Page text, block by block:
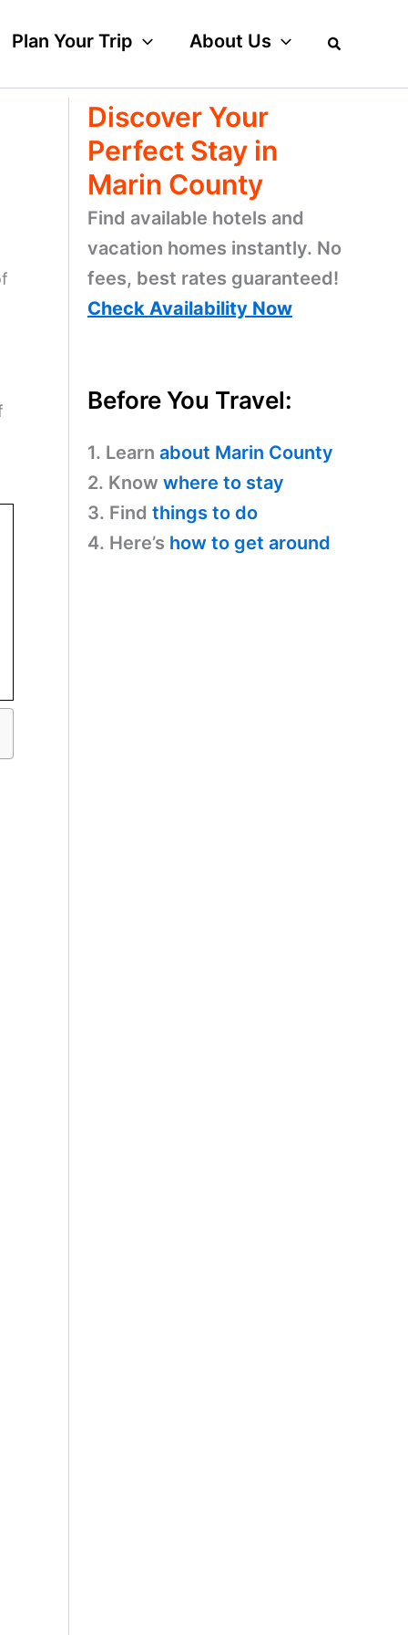
Plan Your Trip About Us
Discover Your
Perfect Stay in
Marin County
Find available hotels and
vacation homes instantly. No
fees, best rates guaranteed!
Check Availability Now
Before You Travel:
1. Learn about Marin County
2. Know where to stay
3. Find things to do
4. Here’s how to get around